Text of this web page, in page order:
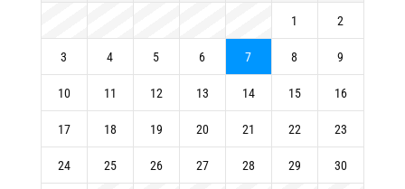
1 2
3 4 5 6 7 8 9
10 11 12 13 14 15 16
17 18 19 20 21 22 23
24 25 26 27 28 29 30